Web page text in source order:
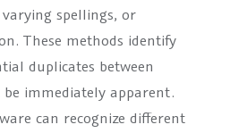
spellings, or
These methods identify
duplicates between
immediately apparent.
can recognize different